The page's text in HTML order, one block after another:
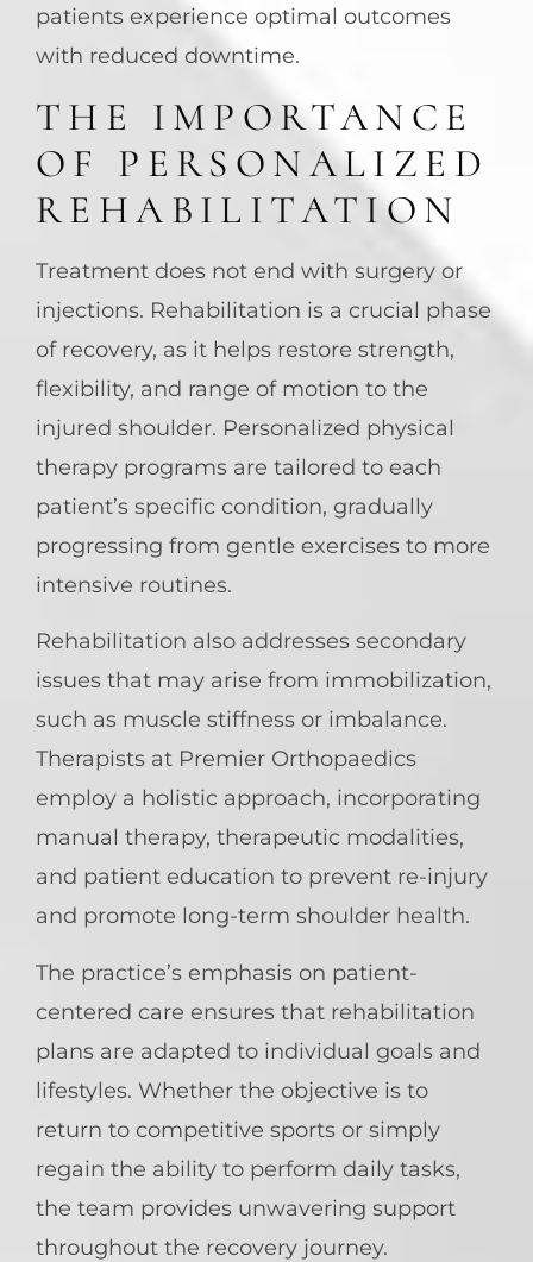
patients experience optimal outcomes
with reduced downtime.
THE IMPORTANCE
OF PERSONALIZED
REHABILITATION
Treatment does not end with surgery or
injections. Rehabilitation is a crucial phase
of recovery, as it helps restore strength,
flexibility, and range of motion to the
injured shoulder. Personalized physical
therapy programs are tailored to each
patient’s specific condition, gradually
progressing from gentle exercises to more
intensive routines.
Rehabilitation also addresses secondary
issues that may arise from immobilization,
such as muscle stiffness or imbalance.
Therapists at Premier Orthopaedics
employ a holistic approach, incorporating
manual therapy, therapeutic modalities,
and patient education to prevent re-injury
and promote long-term shoulder health.
The practice’s emphasis on patient-
centered care ensures that rehabilitation
plans are adapted to individual goals and
lifestyles. Whether the objective is to
return to competitive sports or simply
regain the ability to perform daily tasks,
the team provides unwavering support
throughout the recovery journey.